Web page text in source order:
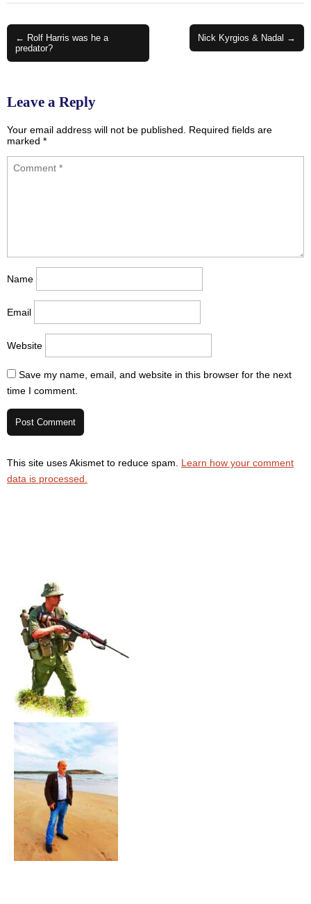
navigation
← Rolf Harris was he a
predator?
Nick Kyrgios & Nadal →
Leave a Reply
Your email address will not be published. Required fields are
marked *
Name
Email
Website
Save my name, email, and website in this browser for the next
time I comment.
This site uses Akismet to reduce spam. Learn how your comment
data is processed.